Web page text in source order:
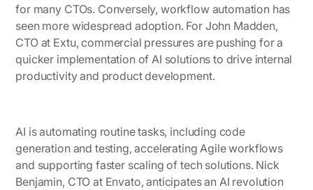
for many CTOs. Conversely, workflow automation has
seen more widespread adoption. For John Madden,
CTO at Extu, commercial pressures are pushing for a
quicker implementation of AI solutions to drive internal
productivity and product development.
AI is automating routine tasks, including code
generation and testing, accelerating Agile workflows
and supporting faster scaling of tech solutions. Nick
Benjamin, CTO at Envato, anticipates an AI revolution